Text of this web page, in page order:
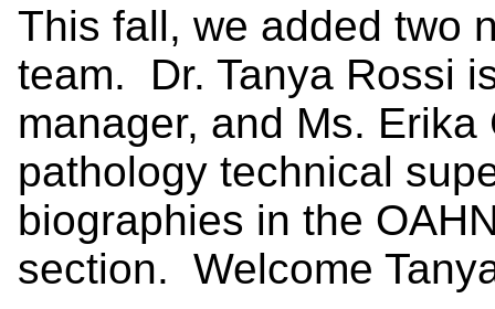
This fall, we added two
team. Dr. Tanya Rossi
manager, and Ms.
pathology technical
biographies in the
section. Welcome